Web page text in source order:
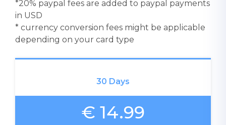
*20% paypal fees are added to paypal payments
in USD
* currency conversion fees might be applicable
depending on your card type
30 Days
€ 14.99